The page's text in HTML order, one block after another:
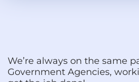
We’re always on the same
Government Agencies,